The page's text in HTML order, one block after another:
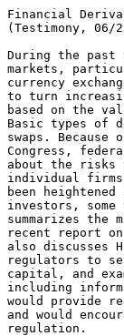
Financial
(Testimony, 06/
During the past
markets,
currency
to turn
based on the
Basic types of
swaps.
Congress,
about the risks
individual
been
investors,
summarizes the
recent report on
also discusses
regulators to
capital, and
including
would provide
and would
regulation.